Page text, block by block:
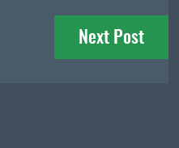
Next Post